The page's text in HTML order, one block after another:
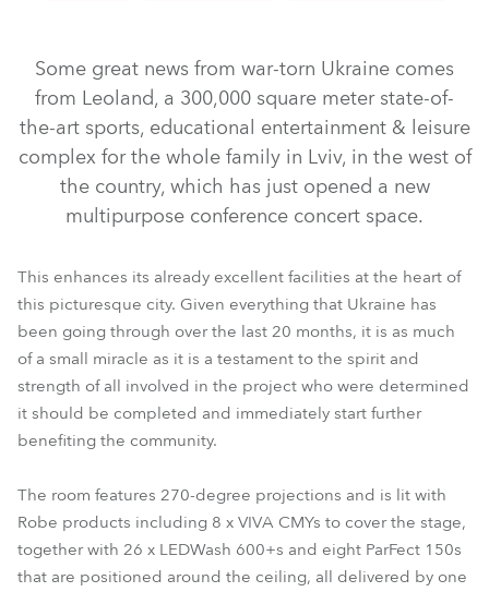
Viva™ CMY
LEDWash 600+™
ParFect 150™ RGBW
Some great news from war-torn Ukraine comes
from Leoland, a 300,000 square meter state-of-
the-art sports, educational entertainment & leisure
complex for the whole family in Lviv, in the west of
the country, which has just opened a new
multipurpose conference concert space.
This enhances its already excellent facilities at the heart of
this picturesque city. Given everything that Ukraine has
been going through over the last 20 months, it is as much
of a small miracle as it is a testament to the spirit and
strength of all involved in the project who were determined
it should be completed and immediately start further
benefiting the community.
The room features 270-degree projections and is lit with
Robe products including 8 x VIVA CMYs to cover the stage,
together with 26 x LEDWash 600+s and eight ParFect 150s
that are positioned around the ceiling, all delivered by one